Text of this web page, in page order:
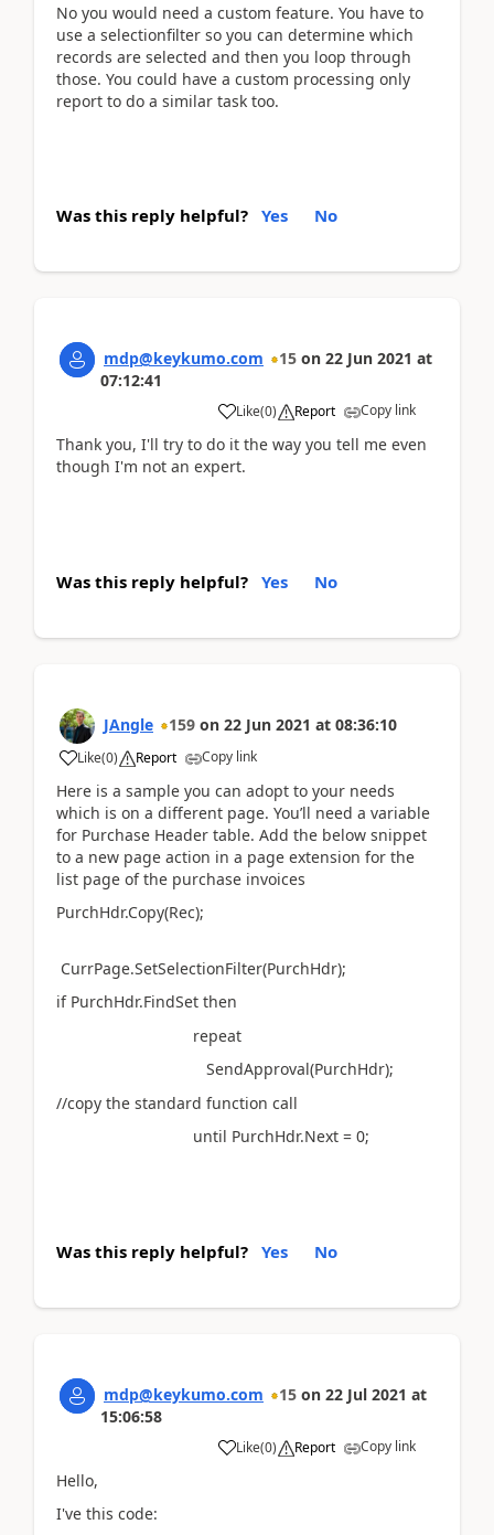
No you would need a custom feature. You have to
use a selectionfilter so you can determine which
records are selected and then you loop through
those. You could have a custom processing only
report to do a similar task too.
Was this reply helpful? Yes No
mdp@keykumo.com 15 on 22 Jun 2021 at
07:12:41
Like(0) Report Copy link
Thank you, I'll try to do it the way you tell me even
though I'm not an expert.
Was this reply helpful? Yes No
JAngle 159 on 22 Jun 2021 at 08:36:10
Like(0) Report Copy link
Here is a sample you can adopt to your needs
which is on a different page. You’ll need a variable
for Purchase Header table. Add the below snippet
to a new page action in a page extension for the
list page of the purchase invoices
PurchHdr.Copy(Rec);
CurrPage.SetSelectionFilter(PurchHdr);
if PurchHdr.FindSet then
repeat
SendApproval(PurchHdr);
//copy the standard function call
until PurchHdr.Next = 0;
Was this reply helpful? Yes No
mdp@keykumo.com 15 on 22 Jul 2021 at
15:06:58
Like(0) Report Copy link
Hello,
I've this code: